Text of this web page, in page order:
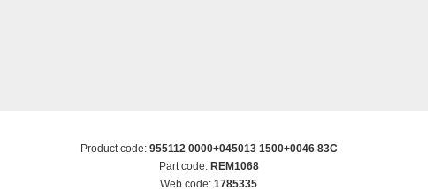
Product code: 955112 0000+045013 1500+0046 83C
Part code: REM1068
Web code: 1785335